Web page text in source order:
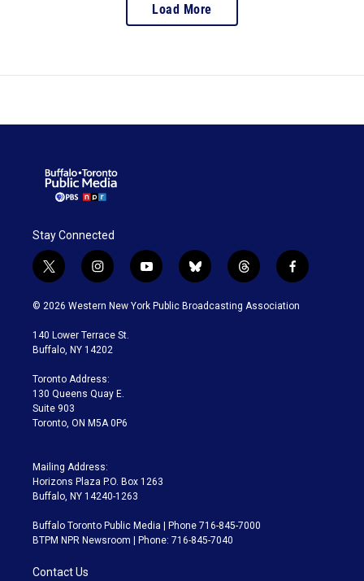
Load More
Stay Connected
t
w
i
t
e
i
n
s
a
g
a
m
y
o
u
b
l
u
t
h
r
f
a
c
© 2026 Western New York Public Broadcasting Association
140 Lower Terrace St.
Buffalo, NY 14202
Toronto Address:
130 Queens Quay E.
Suite 903
Toronto, ON M5A 0P6
Mailing Address:
Horizons Plaza P.O. Box 1263
Buffalo, NY 14240-1263
Buffalo Toronto Public Media | Phone 716-845-7000
BTPM NPR Newsroom | Phone: 716-845-7040
Contact Us